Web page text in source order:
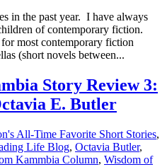
in the past year. I have always
of contemporary fiction.
most contemporary fiction
(short novels between...
Story Review 3:
E. Butler
All-Time Favorite Short Stories,
Life Blog, Octavia Butler,
Kammbia Column, Wisdom of